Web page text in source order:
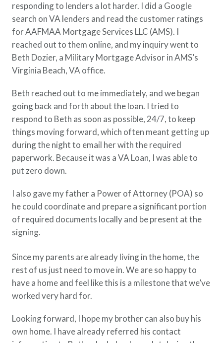
responding to lenders a lot harder. I did a Google
search on VA lenders and read the customer ratings
for AAFMAA Mortgage Services LLC (AMS). I
reached out to them online, and my inquiry went to
Beth Dozier, a Military Mortgage Advisor in AMS’s
Virginia Beach, VA office.
Beth reached out to me immediately, and we began
going back and forth about the loan. I tried to
respond to Beth as soon as possible, 24/7, to keep
things moving forward, which often meant getting up
during the night to email her with the required
paperwork. Because it was a VA Loan, I was able to
put zero down.
I also gave my father a Power of Attorney (POA) so
he could coordinate and prepare a significant portion
of required documents locally and be present at the
signing.
Since my parents are already living in the home, the
rest of us just need to move in. We are so happy to
have a home and feel like this is a milestone that we’ve
worked very hard for.
Looking forward, I hope my brother can also buy his
own home. I have already referred his contact